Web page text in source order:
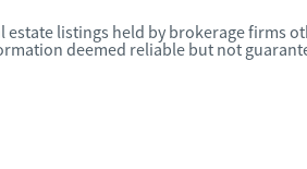
estate listings held by brokerage firms
deemed reliable but not